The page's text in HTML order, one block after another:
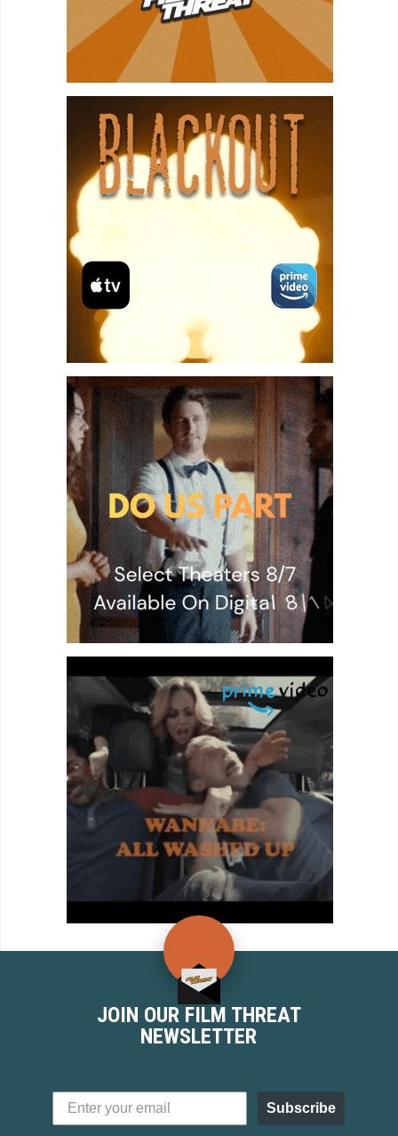
JOIN OUR FILM THREAT
NEWSLETTER
Subscribe